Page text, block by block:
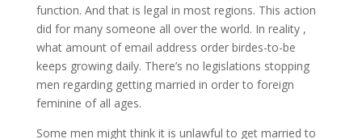
function. And that is legal in most regions. This action
did for many someone all over the world. In reality ,
what amount of email address order birdes-to-be
keeps growing daily. There’s no legislations stopping
men regarding getting married in order to foreign
feminine of all ages.
Some men might think it is unlawful to get married to